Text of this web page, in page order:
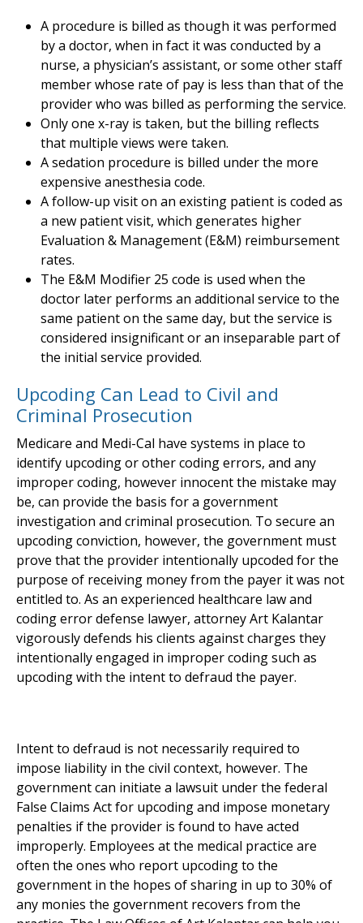
A procedure is billed as though it was performed
by a doctor, when in fact it was conducted by a
nurse, a physician’s assistant, or some other staff
member whose rate of pay is less than that of the
provider who was billed as performing the service.
Only one x-ray is taken, but the billing reflects
that multiple views were taken.
A sedation procedure is billed under the more
expensive anesthesia code.
A follow-up visit on an existing patient is coded as
a new patient visit, which generates higher
Evaluation & Management (E&M) reimbursement
rates.
The E&M Modifier 25 code is used when the
doctor later performs an additional service to the
same patient on the same day, but the service is
considered insignificant or an inseparable part of
the initial service provided.
Upcoding Can Lead to Civil and
Criminal Prosecution
Medicare and Medi-Cal have systems in place to
identify upcoding or other coding errors, and any
improper coding, however innocent the mistake may
be, can provide the basis for a government
investigation and criminal prosecution. To secure an
upcoding conviction, however, the government must
prove that the provider intentionally upcoded for the
purpose of receiving money from the payer it was not
entitled to. As an experienced healthcare law and
coding error defense lawyer, attorney Art Kalantar
vigorously defends his clients against charges they
intentionally engaged in improper coding such as
upcoding with the intent to defraud the payer.
Intent to defraud is not necessarily required to
impose liability in the civil context, however. The
government can initiate a lawsuit under the federal
False Claims Act for upcoding and impose monetary
penalties if the provider is found to have acted
improperly. Employees at the medical practice are
often the ones who report upcoding to the
government in the hopes of sharing in up to 30% of
any monies the government recovers from the